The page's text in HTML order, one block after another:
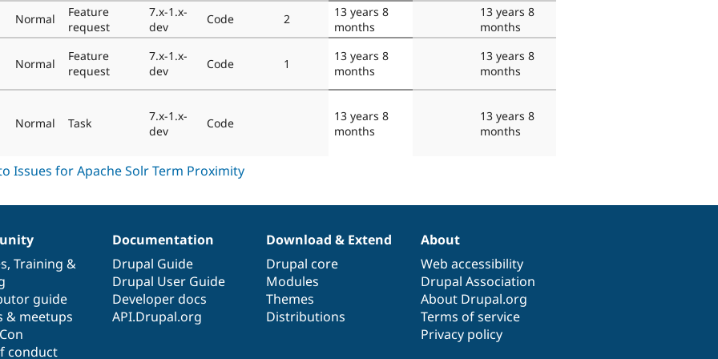
Normal
Feature
request
7.x-1.x-
dev
Code 2
13 years 8
months
13 years 8
months
Normal
Feature
request
7.x-1.x-
dev
Code 1
13 years 8
months
13 years 8
months
Normal Task
7.x-1.x-
dev
Code
13 years 8
months
13 years 8
months
, Training &
guide
& meetups
conduct
Documentation
Drupal Guide
Drupal User Guide
Developer docs
API.Drupal.org
Download & Extend
Drupal core
Modules
Themes
Distributions
About
Web accessibility
Drupal Association
About Drupal.org
Terms of service
Privacy policy